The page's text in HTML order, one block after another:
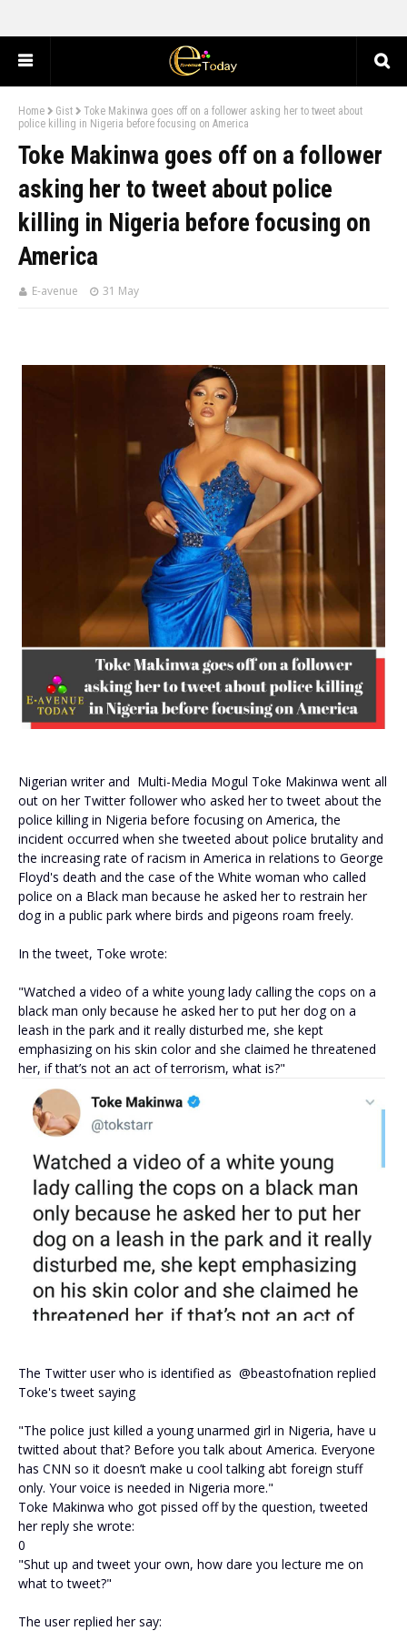
Home Gist
Toke Makinwa goes off on a follower asking her to tweet about
police killing in Nigeria before focusing on America
Toke Makinwa goes off on a follower
asking her to tweet about police
killing in Nigeria before focusing on
America
E-avenue 31 May
Nigerian writer and Multi-Media Mogul Toke Makinwa went all
out on her Twitter follower who asked her to tweet about the
police killing in Nigeria before focusing on America, the
incident occurred when she tweeted about police brutality and
the increasing rate of racism in America in relations to George
Floyd's death and the case of the White woman who called
police on a Black man because he asked her to restrain her
dog in a public park where birds and pigeons roam freely.
In the tweet, Toke wrote:
"Watched a video of a white young lady calling the cops on a
black man only because he asked her to put her dog on a
leash in the park and it really disturbed me, she kept
emphasizing on his skin color and she claimed he threatened
her, if that’s not an act of terrorism, what is?"
The Twitter user who is identified as @beastofnation replied
Toke's tweet saying
"The police just killed a young unarmed girl in Nigeria, have u
twitted about that? Before you talk about America. Everyone
has CNN so it doesn’t make u cool talking abt foreign stuff
only. Your voice is needed in Nigeria more."
Toke Makinwa who got pissed off by the question, tweeted
her reply she wrote:
0
"Shut up and tweet your own, how dare you lecture me on
what to tweet?"
The user replied her say: